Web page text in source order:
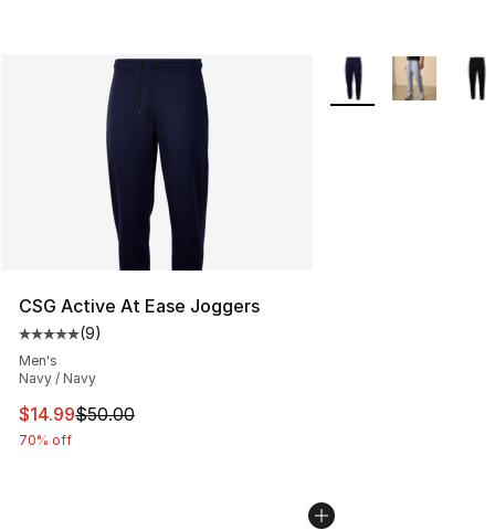
CSG Active At Ease Joggers
Average customer rating - [5 out of 5 stars], 9 reviews
(9)
Men's
Navy / Navy
This item is on sale. Price dropped from $50.00 to
$14.99$50.00
70% off
More Colors